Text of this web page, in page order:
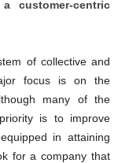
customer-centric
of collective and
focus is on the
many of the
is to improve
in attaining
for a company that